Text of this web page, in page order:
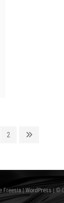
Page
2
Next
Freesia|WordPress | ©